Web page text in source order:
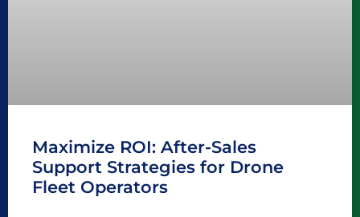
Maximize ROI: After-Sales
Support Strategies for Drone
Fleet Operators